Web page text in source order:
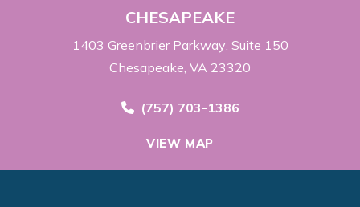
CHESAPEAKE
1403 Greenbrier Parkway Suite 150
Chesapeake, VA 23320
Call Now at
(757) 703-1386
VIEW MAP